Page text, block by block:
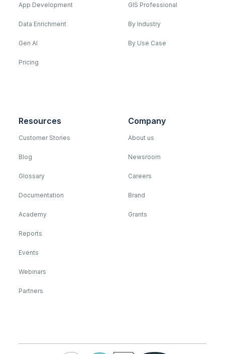
App Development
Data Enrichment
Gen AI
Pricing
GIS Professional
By Industry
By Use Case
Resources
Customer Stories
Blog
Glossary
Documentation
Academy
Reports
Events
Webinars
Partners
Company
About us
Newsroom
Careers
Brand
Grants